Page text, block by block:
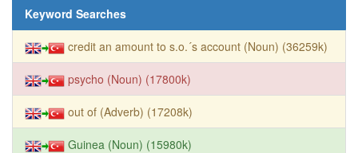
Keyword Searches
credit an amount to s.o.´s account (Noun) (36259k)
psycho (Noun) (17800k)
out of (Adverb) (17208k)
Guinea (Noun) (15980k)